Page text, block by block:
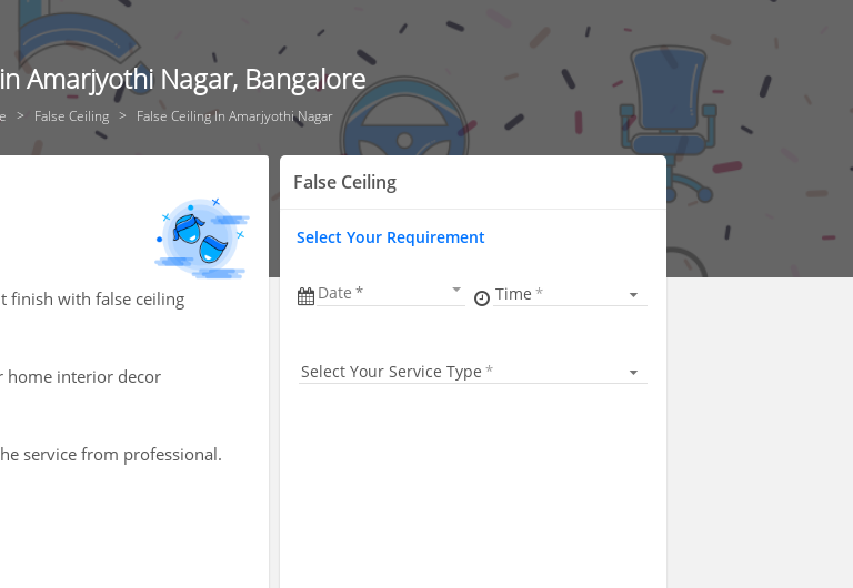
Amarjyothi Nagar, Bangalore
False Ceiling False Ceiling In Amarjyothi Nagar
finish with false ceiling
home interior decor
service from professional.
False Ceiling
Select Your Requirement
Date Time
Select Your Service Type